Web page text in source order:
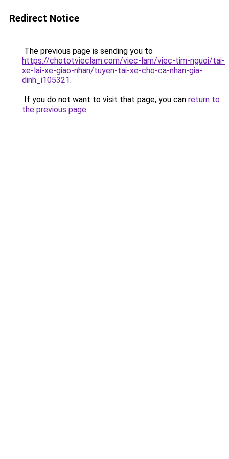
Redirect Notice
The previous page is sending you to
https://chototvieclam.com/viec-lam/viec-tim-nguoi/tai-
xe-lai-xe-giao-nhan/tuyen-tai-xe-cho-ca-nhan-gia-
dinh_i105321.
If you do not want to visit that page, you can return to
the previous page.